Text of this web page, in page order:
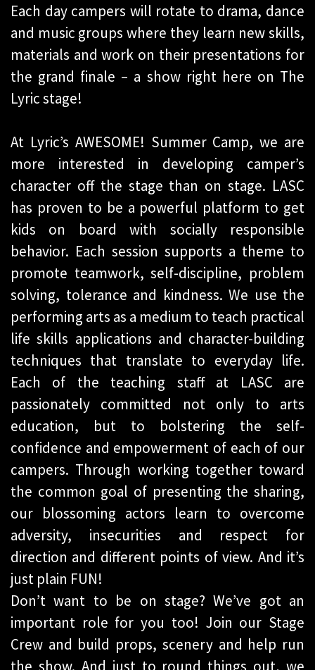
Each day campers will rotate to drama, dance
and music groups where they learn new skills,
materials and work on their presentations for
the grand finale – a show right here on The
Lyric stage!
At Lyric’s AWESOME! Summer Camp, we are
more interested in developing camper’s
character off the stage than on stage. LASC
has proven to be a powerful platform to get
kids on board with socially responsible
behavior. Each session supports a theme to
promote teamwork, self-discipline, problem
solving, tolerance and kindness. We use the
performing arts as a medium to teach practical
life skills applications and character-building
techniques that translate to everyday life.
Each of the teaching staff at LASC are
passionately committed not only to arts
education, but to bolstering the self-
confidence and empowerment of each of our
campers. Through working together toward
the common goal of presenting the sharing,
our blossoming actors learn to overcome
adversity, insecurities and respect for
direction and different points of view. And it’s
just plain FUN!
Don’t want to be on stage? We’ve got an
important role for you too! Join our Stage
Crew and build props, scenery and help run